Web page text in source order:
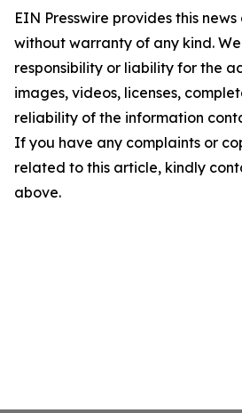
EIN Presswire provides this
without warranty of any kind.
responsibility or liability for the
images, videos, licenses,
reliability of the information
If you have any complaints or
related to this article, kindly
above.